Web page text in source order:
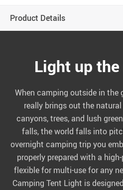
Product Details
Light up
When camping outside in the
really brings out the
canyons, trees, and lush
falls, the world falls into
overnight camping trip you
properly prepared with a
flexible for multi-use for any
Camping Tent Light is